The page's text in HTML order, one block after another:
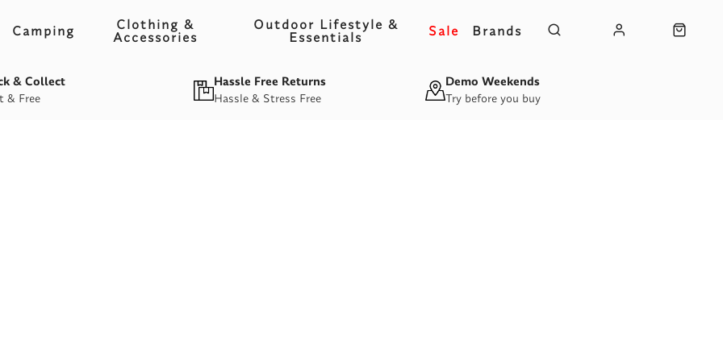
Camping
Clothing &
Accessories
Outdoor Lifestyle &
Essentials
Sale Brands
& Free
& Collect
Hassle & Stress Free
Hassle Free Returns
Try before you buy
Demo Weekends